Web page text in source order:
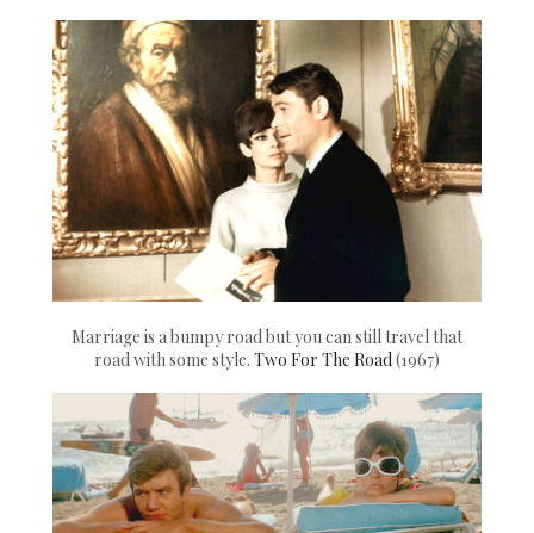
Marriage is a bumpy road but you can still travel that
road with some style. Two For The Road(1967)